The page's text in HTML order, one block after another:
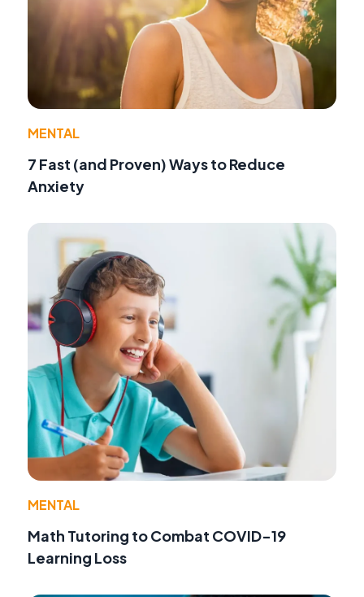
MENTAL
7 Fast (and Proven) Ways to Reduce
Anxiety
MENTAL
Math Tutoring to Combat COVID-19
Learning Loss